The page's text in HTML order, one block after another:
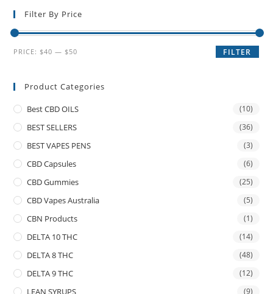
Filter By Price
FILTER
PRICE: $40 — $50
Product Categories
Best CBD OILS (10)
BEST SELLERS (36)
BEST VAPES PENS (3)
CBD Capsules (6)
CBD Gummies (25)
CBD Vapes Australia (5)
CBN Products (1)
DELTA 10 THC (14)
DELTA 8 THC (48)
DELTA 9 THC (12)
LEAN SYRUPS (9)